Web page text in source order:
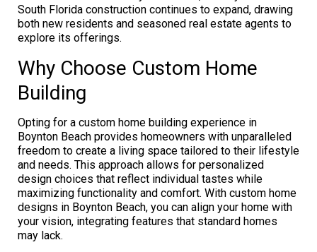
South Florida construction continues to expand, drawing
both new residents and seasoned real estate agents to
explore its offerings.
Why Choose Custom Home
Building
Opting for a custom home building experience in
Boynton Beach provides homeowners with unparalleled
freedom to create a living space tailored to their lifestyle
and needs. This approach allows for personalized
design choices that reflect individual tastes while
maximizing functionality and comfort. With custom home
designs in Boynton Beach, you can align your home with
your vision, integrating features that standard homes
may lack.